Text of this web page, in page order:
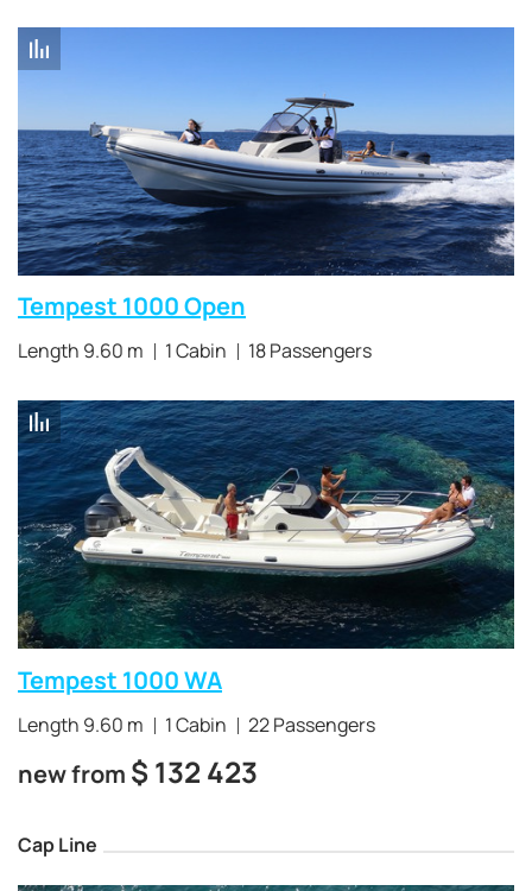
Tempest 1000 Open
Length 9.60 m 1 Cabin 18 Passengers
Tempest 1000 WA
Length 9.60 m 1 Cabin 22 Passengers
new from $ 132 423
Cap Line